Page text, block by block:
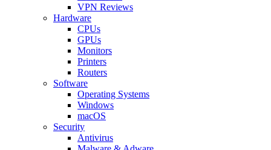
VPN Reviews
Hardware
CPUs
GPUs
Monitors
Printers
Routers
Software
Operating Systems
Windows
macOS
Security
Antivirus